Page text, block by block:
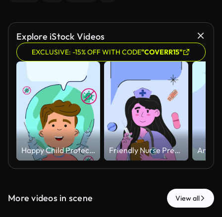
Explore iStock Videos
EXCLUSIVE: -15% OFF WITH CODE"COVERR15"
Happy Child Protected Against Virus with Vaccination Concept Animated. Friendly Nurse Preparing Injection with Floating Medical Elements Animated
More videos in scene View all